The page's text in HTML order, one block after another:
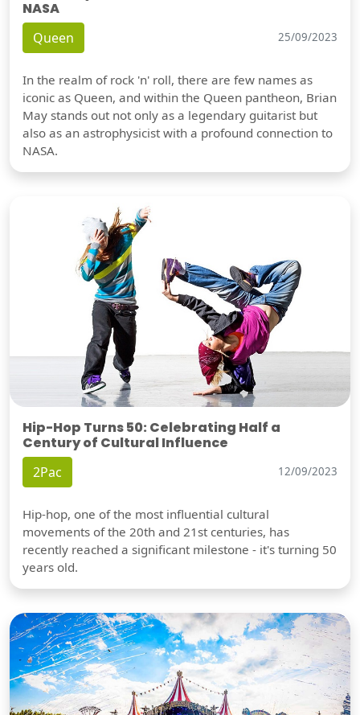
NASA
Queen 25/09/2023
In the realm of rock 'n' roll, there are few names as
iconic as Queen, and within the Queen pantheon, Brian
May stands out not only as a legendary guitarist but
also as an astrophysicist with a profound connection to
NASA.
Hip-Hop Turns 50: Celebrating Half a
Century of Cultural Influence
2Pac 12/09/2023
Hip-hop, one of the most influential cultural
movements of the 20th and 21st centuries, has
recently reached a significant milestone - it's turning 50
years old.